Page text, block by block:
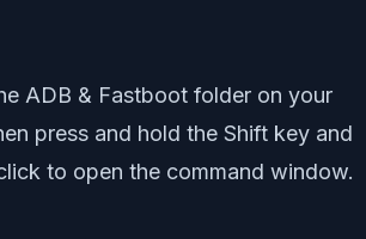
ADB & Fastboot folder on your
press and hold the Shift key and
to open the command window.